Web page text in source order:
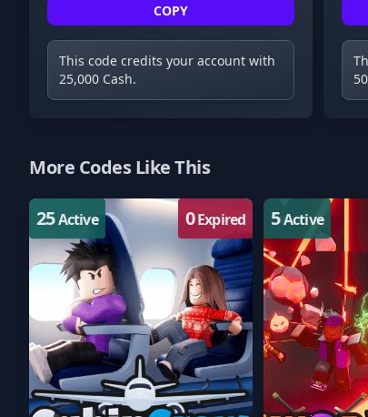
COPY
This code credits your account with
25,000 Cash.
More Codes Like This
25Active 0Expired 5Active